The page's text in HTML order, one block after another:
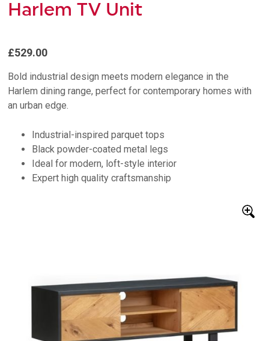
Harlem TV Unit
£529.00
Bold industrial design meets modern elegance in the
Harlem dining range, perfect for contemporary homes with
an urban edge.
Industrial-inspired parquet tops
Black powder-coated metal legs
Ideal for modern, loft-style interior
Expert high quality craftsmanship